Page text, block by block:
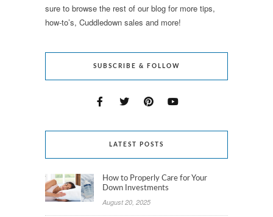
sure to browse the rest of our blog for more tips,
how-to’s, Cuddledown sales and more!
SUBSCRIBE & FOLLOW
LATEST POSTS
How to Properly Care for Your
Down Investments
August 20, 2025